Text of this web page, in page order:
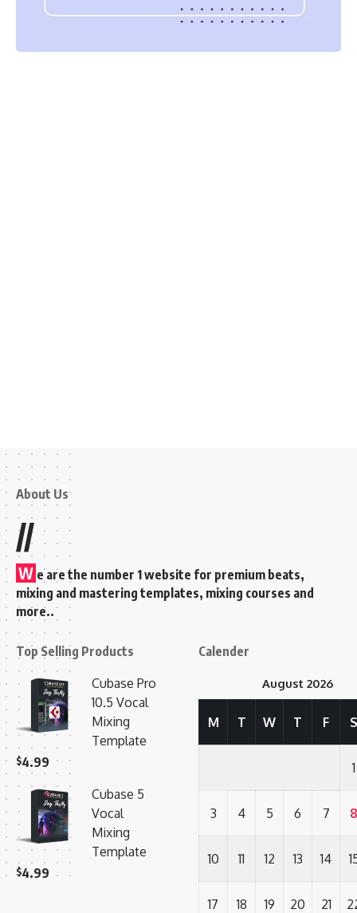
About Us
//
W e are the number 1 website for premium beats,
mixing and mastering templates, mixing courses and
more..
Top Selling Products
Cubase Pro
10.5 Vocal
Mixing
Template
$4.99
Cubase 5
Vocal
Mixing
Template
$4.99
Calender
August 2026
M T W T F S
1
3 4 5 6 7 8
10 11 12 13 14
17 18 19 20 21